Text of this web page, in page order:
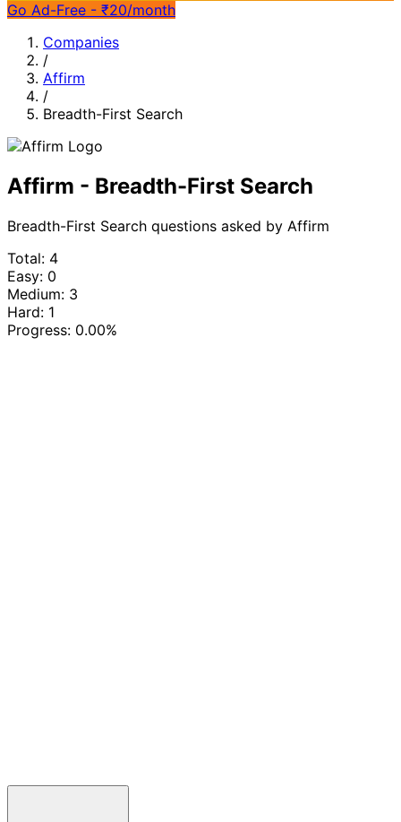
Go Ad-Free - ₹20/month
Companies
/
Affirm
/
Breadth-First Search
Affirm - Breadth-First Search
Breadth-First Search questions asked by Affirm
Total: 4
Easy: 0
Medium: 3
Hard: 1
Progress: 0.00%